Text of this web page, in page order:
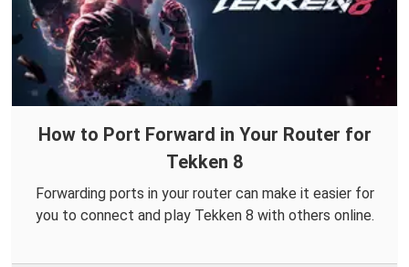
How to Port Forward in Your Router for
Tekken 8
Forwarding ports in your router can make it easier for
you to connect and play Tekken 8 with others online.